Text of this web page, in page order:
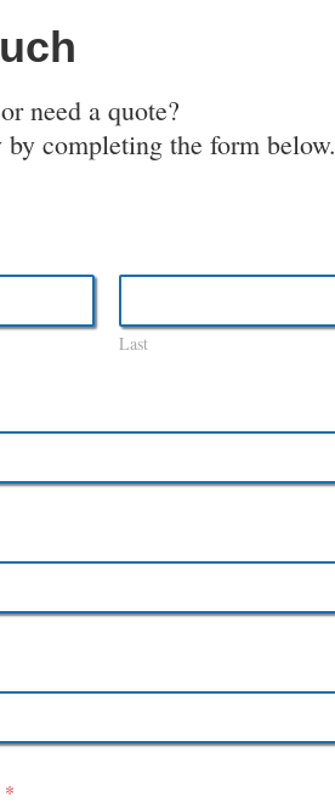
need a quote?
by completing the form below.
Last
*